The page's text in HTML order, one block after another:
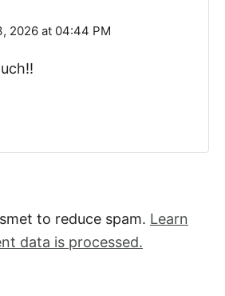
2026 at 04:44 PM
to reduce spam. Learn
data is processed.